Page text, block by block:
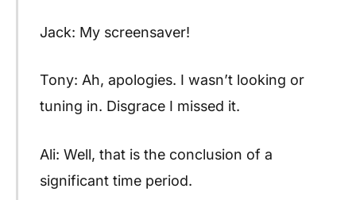
Jack: My screensaver!
Tony: Ah, apologies. I wasn’t looking or
tuning in. Disgrace I missed it.
Ali: Well, that is the conclusion of a
significant time period.